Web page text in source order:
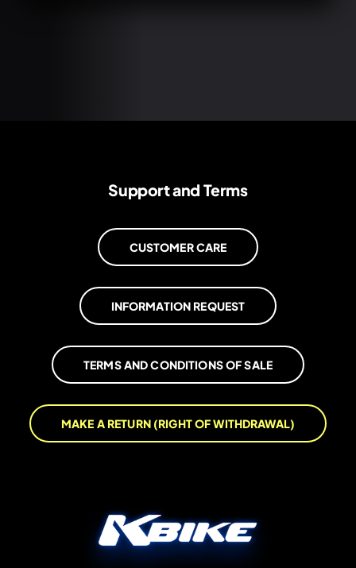
Support and Terms
CUSTOMER CARE
INFORMATION REQUEST
TERMS AND CONDITIONS OF SALE
MAKE A RETURN (RIGHT OF WITHDRAWAL)